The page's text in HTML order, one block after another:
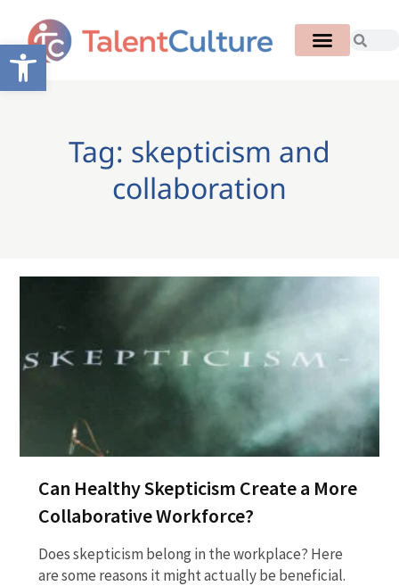
Open toolbar
Tag: skepticism and
collaboration
Can Healthy Skepticism Create a More
Collaborative Workforce?
Does skepticism belong in the workplace? Here
are some reasons it might actually be beneficial.